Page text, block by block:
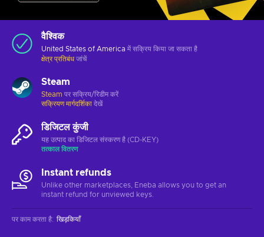
वैश्विक
United States of America में सक्रिय किया जा सकता है
क्षेत्र प्रतिबंध जांचें
Steam
Steam पर सक्रिय/रिडीम करें
सक्रियण मार्गदर्शिका देखें
डिजिटल कुंजी
यह उत्पाद का डिजिटल संस्करण है (CD-KEY)
तत्काल वितरण
Instant refunds
Unlike other marketplaces, Eneba allows you to get an
instant refund for unviewed keys.
पर काम करता है: खिड़कियाँ